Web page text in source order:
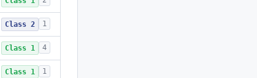
Class 2 1
Class 1 4
Class 1 1